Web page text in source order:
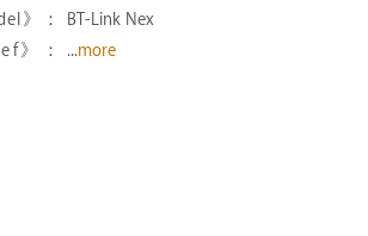
BT-Link Nex
...more